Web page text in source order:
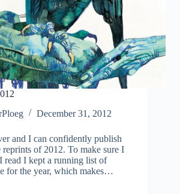
December 31, 2012
and I can confidently publish
of 2012. To make sure I
read I kept a running list of
for the year, which makes…